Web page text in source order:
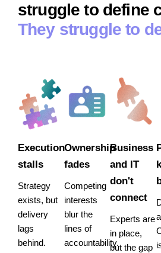
struggle to define
They struggle to
Execution
stalls
Strategy
exists, but
delivery
lags
behind.
Ownership
fades
Competing
interests
blur the
lines of
accountability.
Business
and IT
don't
connect
Experts are
in place,
but the gap